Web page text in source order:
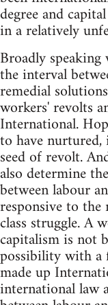
degree and
in a relatively
Broadly
the interval
remedial
workers' revolts
International.
to have
seed of revolt.
also determine
between labour
responsive to
class struggle. A
capitalism is not
possibility with a
made up
international law